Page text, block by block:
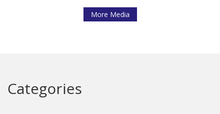
More Media
Categories